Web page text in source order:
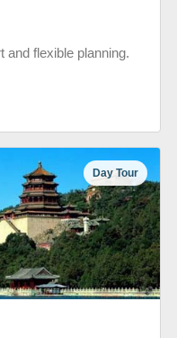
and flexible planning.
Day Tour